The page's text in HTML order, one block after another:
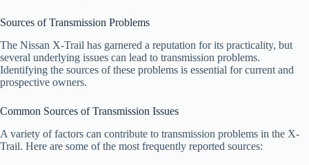
Sources of Transmission Problems
The Nissan X-Trail has garnered a reputation for its practicality, but
several underlying issues can lead to transmission problems.
Identifying the sources of these problems is essential for current and
prospective owners.
Common Sources of Transmission Issues
A variety of factors can contribute to transmission problems in the X-
Trail. Here are some of the most frequently reported sources: